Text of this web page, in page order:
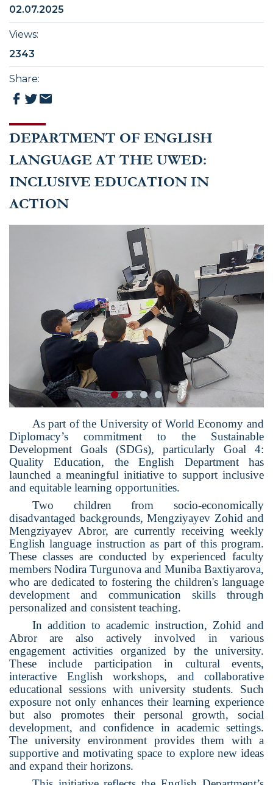
DEPARTMENT OF ENGLISH
LANGUAGE AT THE UWED:
INCLUSIVE EDUCATION IN
ACTION
As part of the University of World Economy and
Diplomacy’s commitment to the Sustainable
Development Goals (SDGs), particularly Goal 4:
Quality Education, the English Department has
launched a meaningful initiative to support inclusive
and equitable learning opportunities.
Two children from socio-economically
disadvantaged backgrounds, Mengziyayev Zohid and
Mengziyayev Abror, are currently receiving weekly
English language instruction as part of this program.
These classes are conducted by experienced faculty
members Nodira Turgunova and Muniba Baxtiyarova,
who are dedicated to fostering the children's language
development and communication skills through
personalized and consistent teaching.
In addition to academic instruction, Zohid and
Abror are also actively involved in various
engagement activities organized by the university.
These include participation in cultural events,
interactive English workshops, and collaborative
educational sessions with university students. Such
exposure not only enhances their learning experience
but also promotes their personal growth, social
development, and confidence in academic settings.
The university environment provides them with a
supportive and motivating space to explore new ideas
and expand their horizons.
02.07.2025
Views:
2343
Share: